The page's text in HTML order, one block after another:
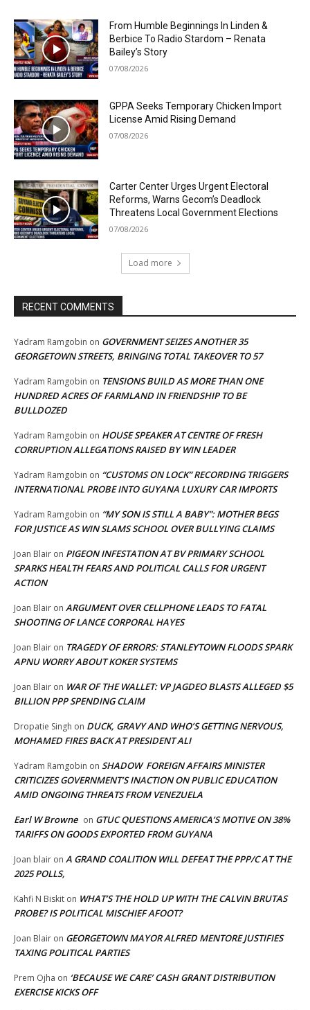
From Humble Beginnings In Linden &
Berbice To Radio Stardom – Renata
Bailey’s Story
07/08/2026
GPPA Seeks Temporary Chicken Import
License Amid Rising Demand
07/08/2026
Carter Center Urges Urgent Electoral
Reforms, Warns Gecom’s Deadlock
Threatens Local Government Elections
07/08/2026
Load more
RECENT COMMENTS
Yadram Ramgobin on GOVERNMENT SEIZES ANOTHER 35
GEORGETOWN STREETS, BRINGING TOTAL TAKEOVER TO 57
Yadram Ramgobin on TENSIONS BUILD AS MORE THAN ONE
HUNDRED ACRES OF FARMLAND IN FRIENDSHIP TO BE
BULLDOZED
Yadram Ramgobin on HOUSE SPEAKER AT CENTRE OF FRESH
CORRUPTION ALLEGATIONS RAISED BY WIN LEADER
Yadram Ramgobin on “CUSTOMS ON LOCK” RECORDING TRIGGERS
INTERNATIONAL PROBE INTO GUYANA LUXURY CAR IMPORTS
Yadram Ramgobin on “MY SON IS STILL A BABY”: MOTHER BEGS
FOR JUSTICE AS WIN SLAMS SCHOOL OVER BULLYING CLAIMS
Joan Blair on PIGEON INFESTATION AT BV PRIMARY SCHOOL
SPARKS HEALTH FEARS AND POLITICAL CALLS FOR URGENT
ACTION
Joan Blair on ARGUMENT OVER CELLPHONE LEADS TO FATAL
SHOOTING OF LANCE CORPORAL HAYES
Joan Blair on TRAGEDY OF ERRORS: STANLEYTOWN FLOODS SPARK
APNU WORRY ABOUT KOKER SYSTEMS
Joan Blair on WAR OF THE WALLET: VP JAGDEO BLASTS ALLEGED $5
BILLION PPP SPENDING CLAIM
Dropatie Singh on DUCK, GRAVY AND WHO’S GETTING NERVOUS,
MOHAMED FIRES BACK AT PRESIDENT ALI
Yadram Ramgobin on SHADOW FOREIGN AFFAIRS MINISTER
CRITICIZES GOVERNMENT’S INACTION ON PUBLIC EDUCATION
AMID ONGOING THREATS FROM VENEZUELA
Earl W Browne on GTUC QUESTIONS AMERICA’S MOTIVE ON 38%
TARIFFS ON GOODS EXPORTED FROM GUYANA
Joan blair on A GRAND COALITION WILL DEFEAT THE PPP/C AT THE
2025 POLLS,
Kahfi N Biskit on WHAT’S THE HOLD UP WITH THE CALVIN BRUTAS
PROBE? IS POLITICAL MISCHIEF AFOOT?
Joan Blair on GEORGETOWN MAYOR ALFRED MENTORE JUSTIFIES
TAXING POLITICAL PARTIES
Prem Ojha on ‘BECAUSE WE CARE’ CASH GRANT DISTRIBUTION
EXERCISE KICKS OFF